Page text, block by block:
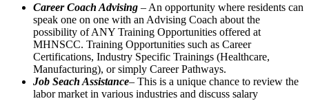
Career Coach Advising – An opportunity where residents can
speak one on one with an Advising Coach about the
possibility of ANY Training Opportunities offered at
MHNSCC. Training Opportunities such as Career
Certifications, Industry Specific Trainings (Healthcare,
Manufacturing), or simply Career Pathways.
Job Seach Assistance– This is a unique chance to review the
labor market in various industries and discuss salary